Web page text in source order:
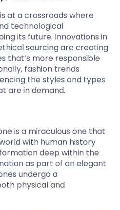
at a crossroads where
technological
its future. Innovations in
sourcing are creating
that’s more responsible
fashion trends
the styles and types
are in demand.
is a miraculous one that
with human history
deep within the
as part of an elegant
undergo a
physical and